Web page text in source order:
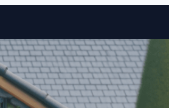
Skip to content